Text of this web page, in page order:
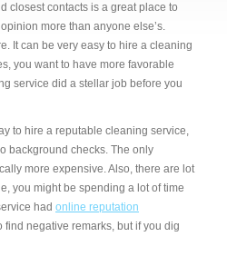
closest contacts is a great place to
more than anyone else’s.
It can be very easy to hire a cleaning
you want to have more favorable
service did a stellar job before you
to hire a reputable cleaning service,
background checks. The only
more expensive. Also, there are lot
you might be spending a lot of time
had online reputation
negative remarks, but if you dig